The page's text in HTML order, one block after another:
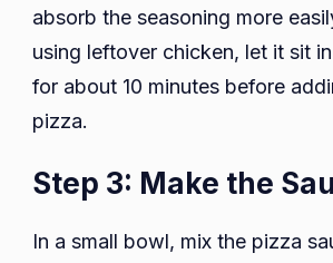
absorb the seasoning more
using leftover chicken, let it sit
for about 10 minutes before
pizza.
Step 3: Make the
In a small bowl, mix the pizza